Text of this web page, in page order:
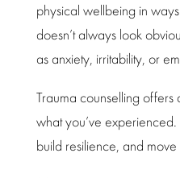
physical wellbeing in
doesn’t always look
as anxiety, irritability, or
Trauma counselling offers
what you’ve
build resilience, and